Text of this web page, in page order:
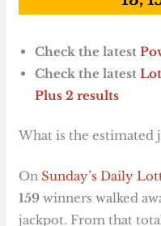
Check the latest
Check the latest
Plus 2 results
What is the estimated
On Sunday’s Daily
159 winners walked
jackpot. From that